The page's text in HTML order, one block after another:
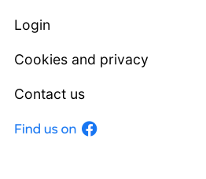
Login
Cookies and privacy
Contact us
Facebook